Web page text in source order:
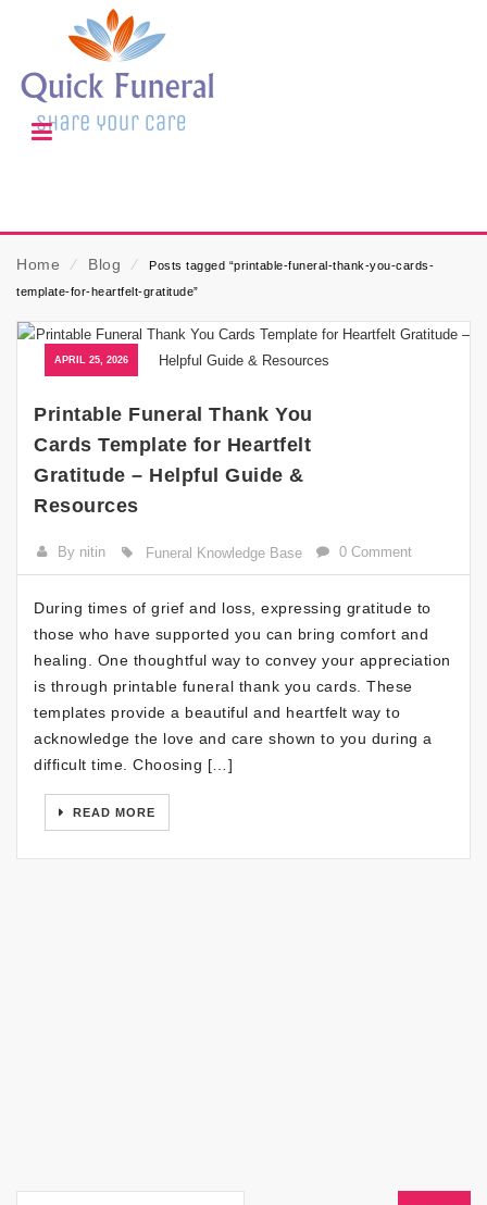
Home ⁄ Blog ⁄
Posts tagged “printable-funeral-thank-you-cards-
template-for-heartfelt-gratitude”
APRIL 25, 2026
Printable Funeral Thank You
Cards Template for Heartfelt
Gratitude – Helpful Guide &
Resources
By nitin Funeral Knowledge Base 0 Comment
During times of grief and loss, expressing gratitude to
those who have supported you can bring comfort and
healing. One thoughtful way to convey your appreciation
is through printable funeral thank you cards. These
templates provide a beautiful and heartfelt way to
acknowledge the love and care shown to you during a
difficult time. Choosing […]
READ MORE